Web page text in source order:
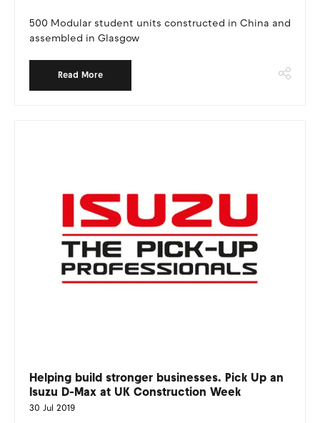
500 Modular student units constructed in China and
assembled in Glasgow
Read More
Helping build stronger businesses. Pick Up an
Isuzu D-Max at UK Construction Week
30 Jul 2019